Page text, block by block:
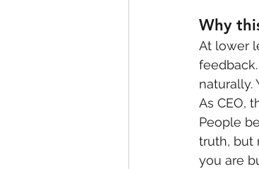
Why
At lower
naturally.
As CEO,
People
truth, but
you are